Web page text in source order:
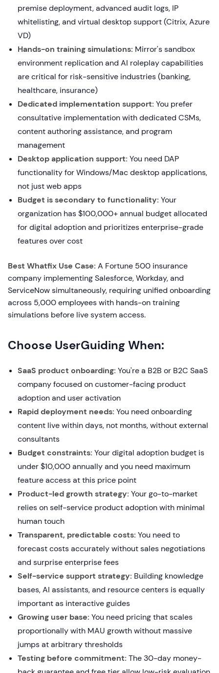
premise deployment, advanced audit logs, IP
whitelisting, and virtual desktop support (Citrix, Azure
VD)
Hands-on training simulations: Mirror's sandbox
environment replication and AI roleplay capabilities
are critical for risk-sensitive industries (banking,
healthcare, insurance)
Dedicated implementation support: You prefer
consultative implementation with dedicated CSMs,
content authoring assistance, and program
management
Desktop application support: You need DAP
functionality for Windows/Mac desktop applications,
not just web apps
Budget is secondary to functionality: Your
organization has $100,000+ annual budget allocated
for digital adoption and prioritizes enterprise-grade
features over cost
Best Whatfix Use Case: A Fortune 500 insurance
company implementing Salesforce, Workday, and
ServiceNow simultaneously, requiring unified onboarding
across 5,000 employees with hands-on training
simulations before live system access.
Choose UserGuiding When:
SaaS product onboarding: You're a B2B or B2C SaaS
company focused on customer-facing product
adoption and user activation
Rapid deployment needs: You need onboarding
content live within days, not months, without external
consultants
Budget constraints: Your digital adoption budget is
under $10,000 annually and you need maximum
feature access at this price point
Product-led growth strategy: Your go-to-market
relies on self-service product adoption with minimal
human touch
Transparent, predictable costs: You need to
forecast costs accurately without sales negotiations
and surprise enterprise fees
Self-service support strategy: Building knowledge
bases, AI assistants, and resource centers is equally
important as interactive guides
Growing user base: You need pricing that scales
proportionally with MAU growth without massive
jumps at arbitrary thresholds
Testing before commitment: The 30-day money-